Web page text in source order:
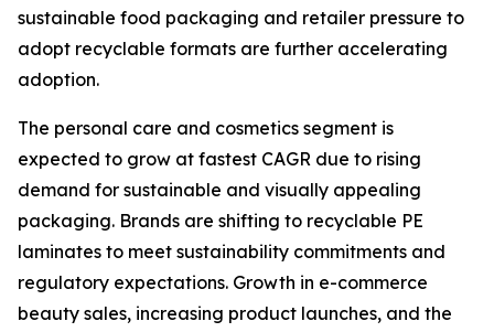
sustainable food packaging and retailer pressure to
adopt recyclable formats are further accelerating
adoption.
The personal care and cosmetics segment is
expected to grow at fastest CAGR due to rising
demand for sustainable and visually appealing
packaging. Brands are shifting to recyclable PE
laminates to meet sustainability commitments and
regulatory expectations. Growth in e-commerce
beauty sales, increasing product launches, and the